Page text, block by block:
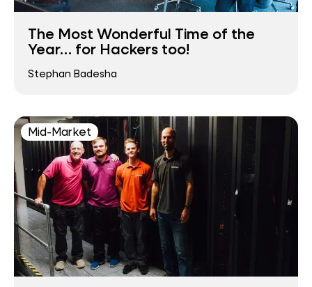
The Most Wonderful Time of the
Year… for Hackers too!
Stephan Badesha
Mid-Market